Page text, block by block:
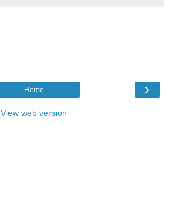
›
Home
View web version